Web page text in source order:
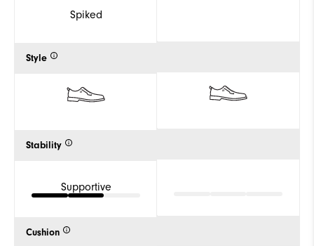
Spiked
Style
Stability
Supportive
Cushion